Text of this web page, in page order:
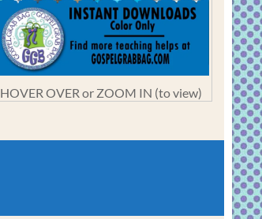
HOVER OVER or ZOOM IN (to view)